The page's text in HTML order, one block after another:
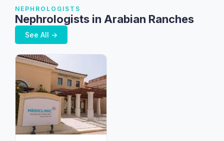
NEPHROLOGISTS
Nephrologists in Arabian Ranches
See All →